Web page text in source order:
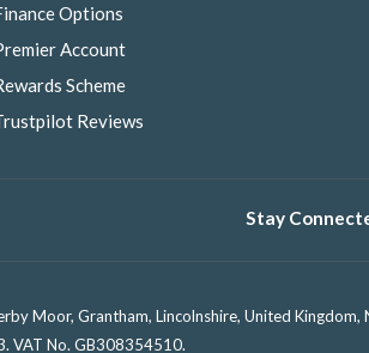
Options
Account
Scheme
Reviews
Stay
Moor, Grantham, Lincolnshire, United Kingdom,
VAT No. GB308354510.